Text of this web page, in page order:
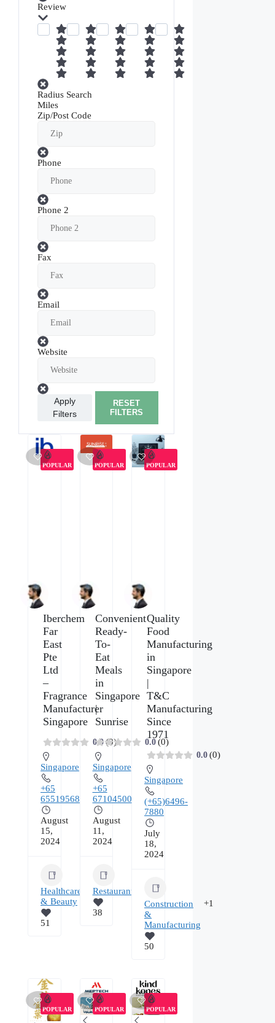
Review
Radius Search
Miles
Zip/Post Code
Phone
Phone 2
Fax
Email
Website
Apply
Filters
RESET
FILTERS
POPULAR
Iberchem
Far
East
Pte
Ltd
–
Fragrance
Manufacturer
Singapore
0.0 (0)
Singapore
+65
65519568
August
15,
2024
Healthcare
& Beauty
51
POPULAR
Convenient
Ready-
To-
Eat
Meals
in
Singapore
|
Sunrise
0.0 (0)
Singapore
+65
67104500
August
11,
2024
Restaurants/Food
38
POPULAR
Quality
Food
Manufacturing
in
Singapore
|
T&C
Manufacturing
Since
1971
0.0 (0)
Singapore
(+65)6496-
7880
July
18,
2024
Construction
&
Manufacturing
+1
50
POPULAR POPULAR POPULAR